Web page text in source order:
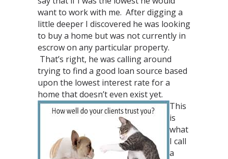
want to work with me. After digging a
little deeper I discovered he was looking
to buy a home but was not currently in
escrow on any particular property.
That’s right, he was calling around
trying to find a good loan source based
upon the lowest interest rate for a
home that doesn’t even exist yet.
This
is
what
I call
a